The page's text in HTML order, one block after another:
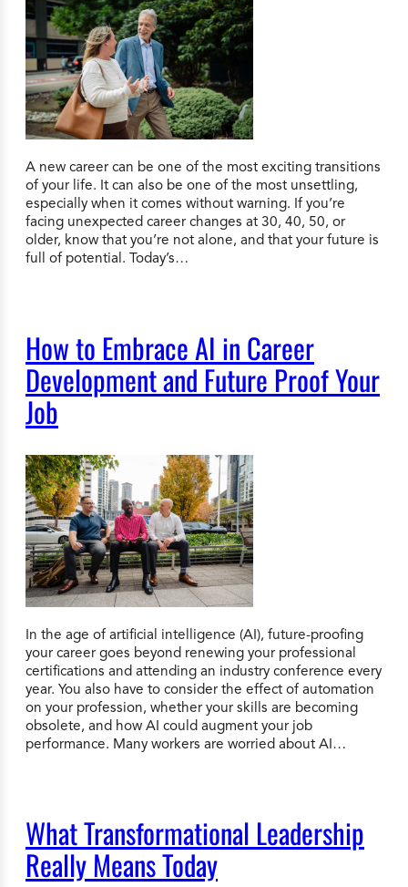
A new career can be one of the most exciting transitions
of your life. It can also be one of the most unsettling,
especially when it comes without warning. If you’re
facing unexpected career changes at 30, 40, 50, or
older, know that you’re not alone, and that your future is
full of potential. Today’s…
How to Embrace AI in Career
Development and Future Proof Your
Job
In the age of artificial intelligence (AI), future-proofing
your career goes beyond renewing your professional
certifications and attending an industry conference every
year. You also have to consider the effect of automation
on your profession, whether your skills are becoming
obsolete, and how AI could augment your job
performance. Many workers are worried about AI…
What Transformational Leadership
Really Means Today